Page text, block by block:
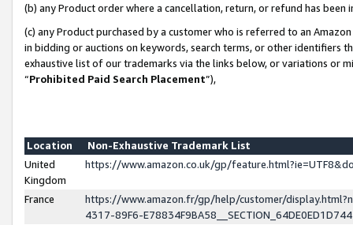
(b) any Product order where a cancellation, return, or refund has been
(c) any Product purchased by a customer who is referred to an
in bidding or auctions on keywords, search terms, or other identifiers
exhaustive list of our trademarks via the links below, or variations or
“Prohibited Paid Search Placement”),
Location
Non-Exhaustive Trademark List
United
Kingdom
https://www.amazon.co.uk/gp/
France
https://www.amazon.fr/gp/help/customer/
4317-89F6-